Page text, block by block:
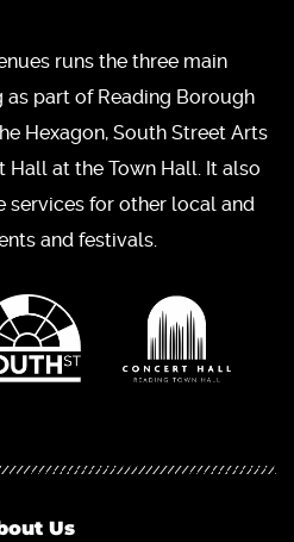
runs the three main
as part of Reading Borough
Hexagon, South Street Arts
Hall at the Town Hall. It also
services for other local and
and festivals.
Us